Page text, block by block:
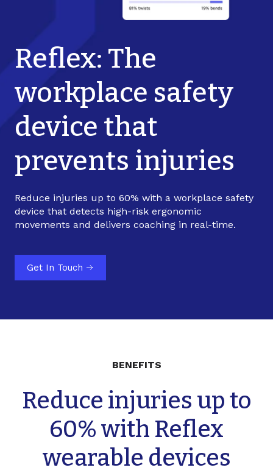
Get In Touch
Reflex: The
workplace safety
device that
prevents injuries
Reduce injuries up to 60% with a workplace safety
device that detects high-risk ergonomic
movements and delivers coaching in real-time.
Get In Touch
BENEFITS
Reduce injuries up to
60% with Reflex
wearable devices